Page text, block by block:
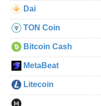
Dai
TON Coin
Bitcoin Cash
MetaBeat
Litecoin